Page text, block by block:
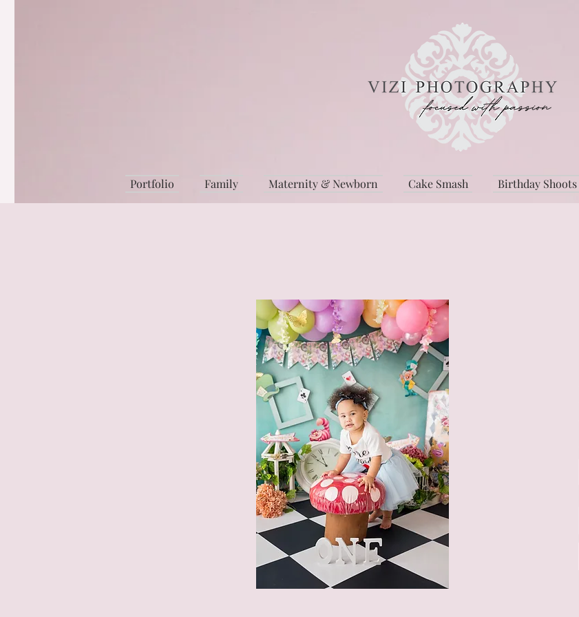
Portfolio Family Maternity & Newborn Cake Smash Birthday Shoots